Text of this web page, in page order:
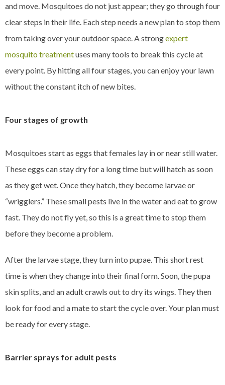
and move. Mosquitoes do not just appear; they go through four
clear steps in their life. Each step needs a new plan to stop them
from taking over your outdoor space. A strongexpert
mosquito treatmentuses many tools to break this cycle at
every point. By hitting all four stages, you can enjoy your lawn
without the constant itch of new bites.
Four stages of growth
Mosquitoes start as eggs that females lay in or near still water.
These eggs can stay dry for a long time but will hatch as soon
as they get wet. Once they hatch, they become larvae or
“wrigglers.” These small pests live in the water and eat to grow
fast. They do not fly yet, so this is a great time to stop them
before they become a problem.
After the larvae stage, they turn into pupae. This short rest
time is when they change into their final form. Soon, the pupa
skin splits, and an adult crawls out to dry its wings. They then
look for food and a mate to start the cycle over. Your plan must
be ready for every stage.
Barrier sprays for adult pests